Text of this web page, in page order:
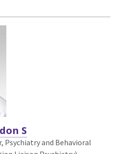
S
Psychiatry and Behavioral